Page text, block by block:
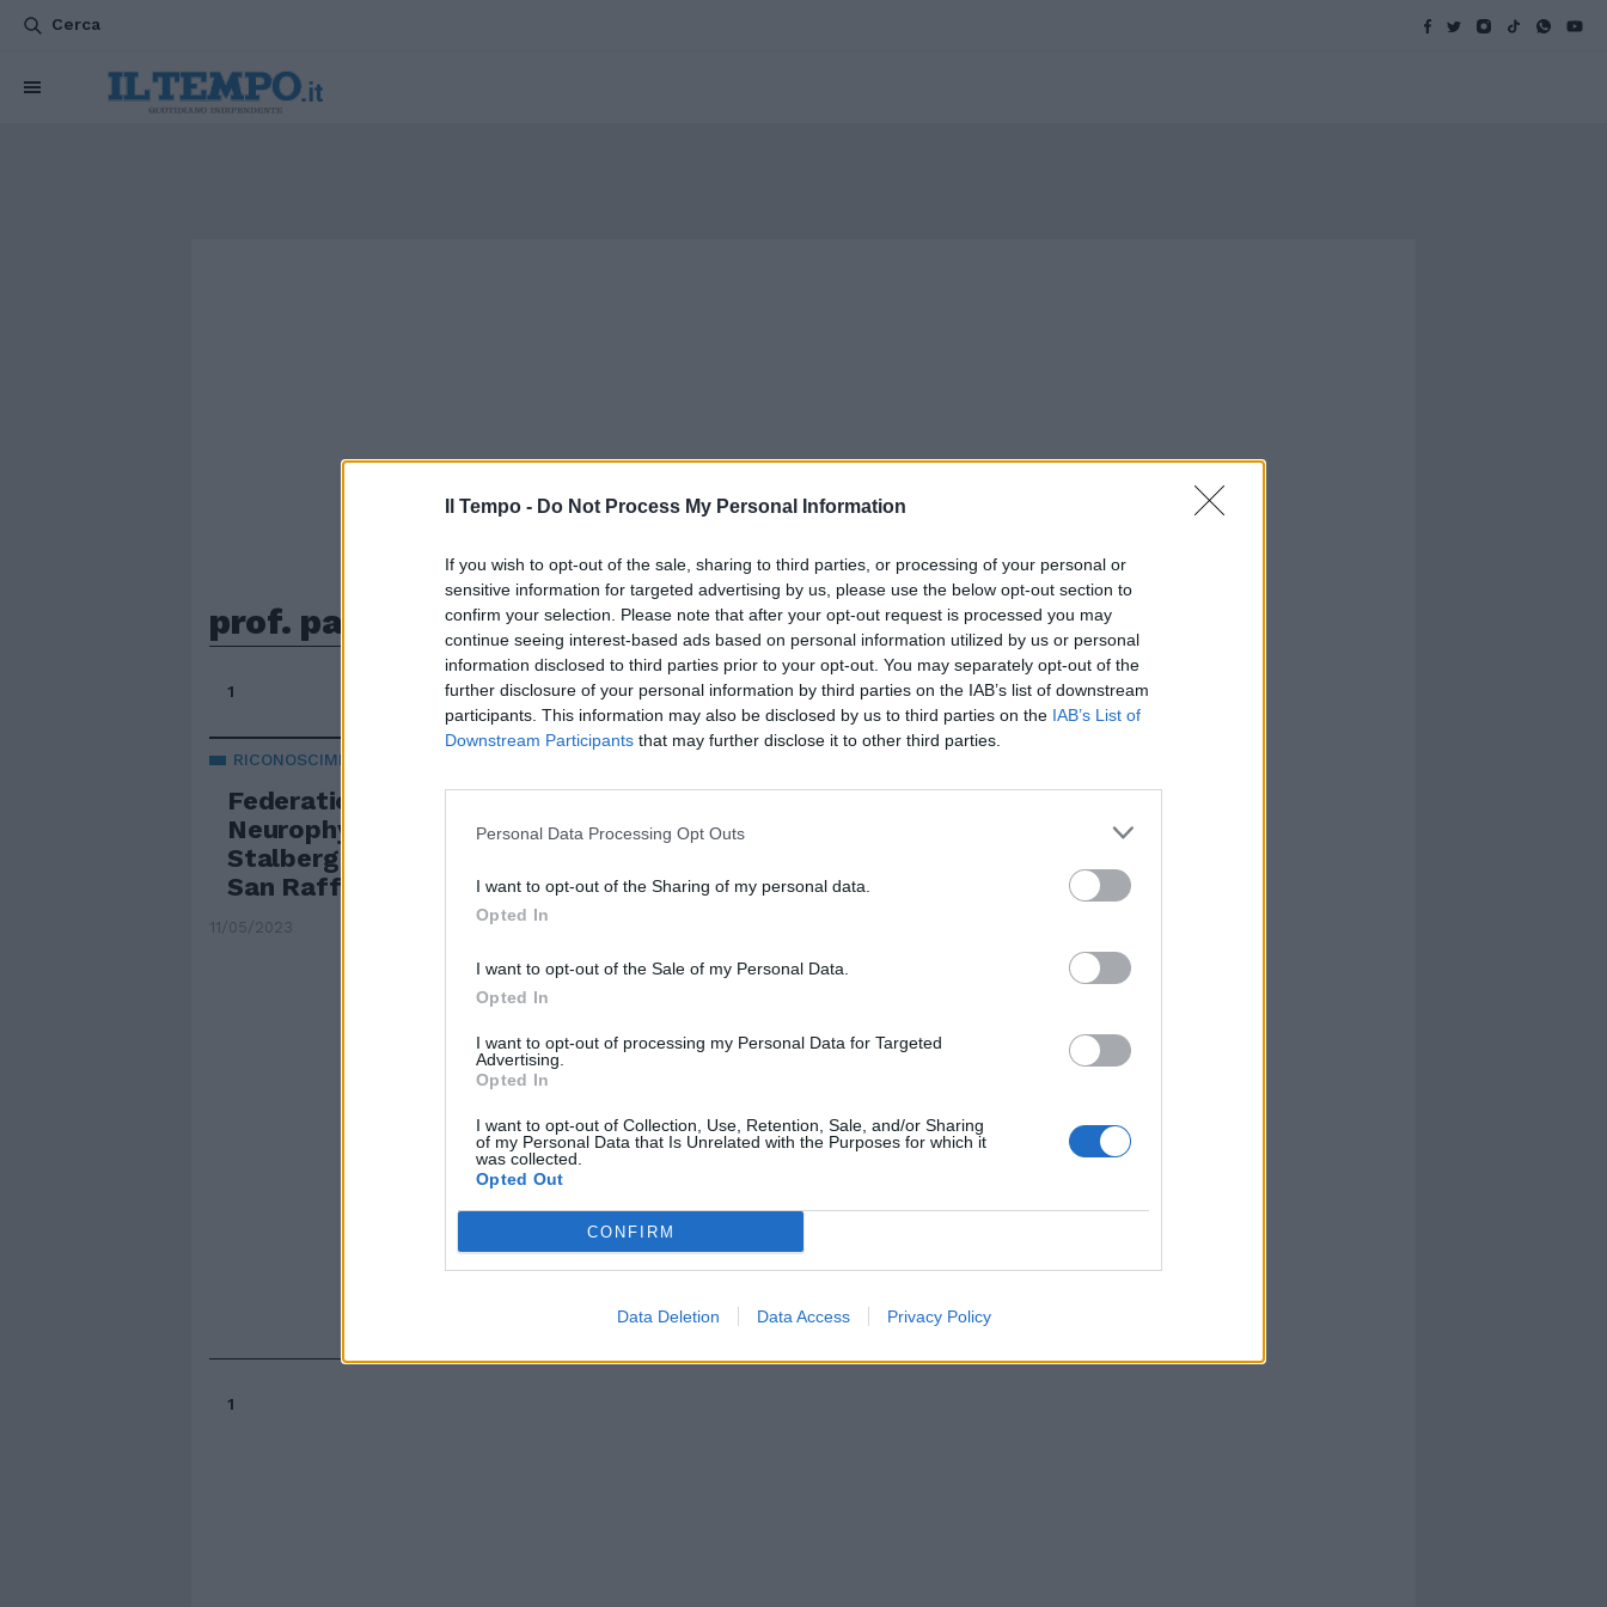
Il Tempo - Do Not Process My Personal Information
If you wish to opt-out of the sale, sharing to third parties, or processing of your personal or
sensitive information for targeted advertising by us, please use the below opt-out section to
confirm your selection. Please note that after your opt-out request is processed you may
continue seeing interest-based ads based on personal information utilized by us or personal
information disclosed to third parties prior to your opt-out. You may separately opt-out of the
further disclosure of your personal information by third parties on the IAB’s list of downstream
participants. This information may also be disclosed by us to third parties on the IAB’s List of
Downstream Participants that may further disclose it to other third parties.
Personal Data Processing Opt Outs
I want to opt-out of the Sharing of my personal data.
Opted In
I want to opt-out of the Sale of my Personal Data.
Opted In
I want to opt-out of processing my Personal Data for Targeted
Advertising.
Opted In
I want to opt-out of Collection, Use, Retention, Sale, and/or Sharing
of my Personal Data that Is Unrelated with the Purposes for which it
was collected.
Opted Out
CONFIRM
Data Deletion Data Access Privacy Policy
Cerca
prof. paolo maria rossini
1
RICONOSCIMENTO
Federation of Clinical
Neurophysiology: il Premio Erik
Stalberg al Prof. Rossini dell’IRCCS
San Raffaele
11/05/2023
1